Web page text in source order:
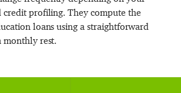
credit profiling. They compute the
loans using a straightforward
monthly rest.